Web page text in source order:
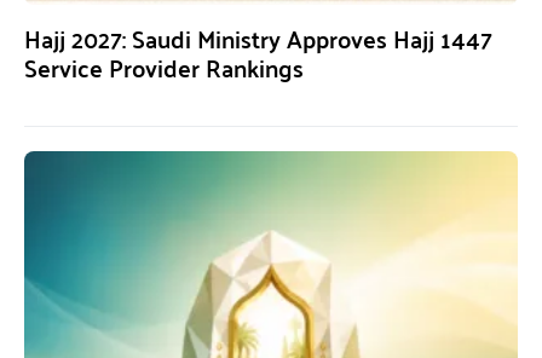
Hajj 2027: Saudi Ministry Approves Hajj 1447
Service Provider Rankings